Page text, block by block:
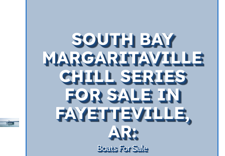
SOUTH BAY
MARGARITAVILLE
CHILL SERIES
FOR SALE IN
FAYETTEVILLE,
AR:
Boats For Sale